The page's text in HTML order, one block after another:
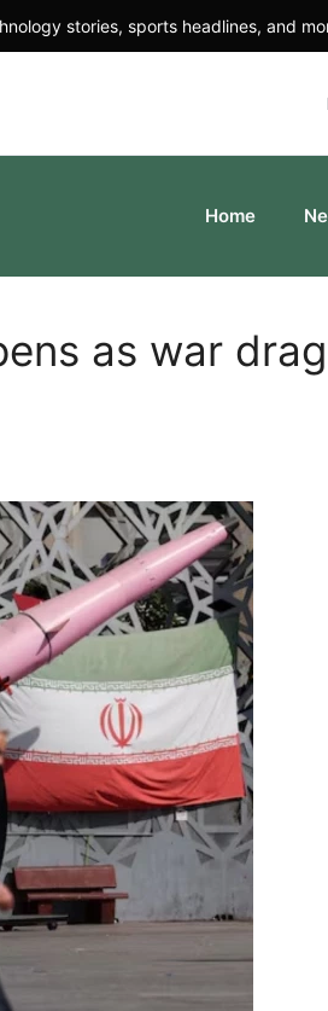
stories, sports headlines, and
Home
as war